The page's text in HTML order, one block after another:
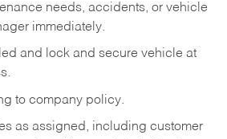
needs, accidents, or vehicle
immediately.
and lock and secure vehicle at
to company policy.
as assigned, including customer